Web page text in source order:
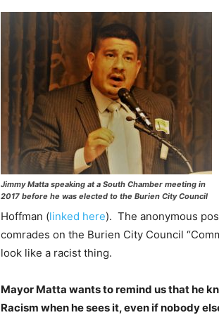
Jimmy Matta speaking at a South Chamber meeting in
2017 before he was elected to the Burien City Council
Hoffman (linked here). The anonymous
comrades on the Burien City Council
look like a racist thing.
Mayor Matta wants to remind us that he
Racism when he sees it, even if nobody